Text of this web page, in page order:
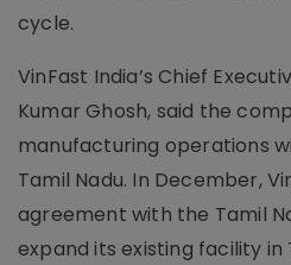
cycle.
VinFast India’s Chief
Kumar Ghosh, said the
manufacturing operations
Tamil Nadu. In December,
agreement with the Tamil
expand its existing facility in